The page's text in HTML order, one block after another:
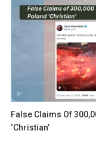
False Claims Of
‘Christian’